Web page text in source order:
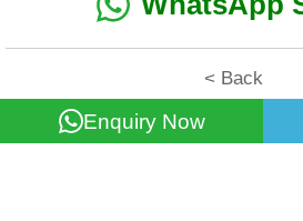
< Back
Enquiry Now
All information for reference only.